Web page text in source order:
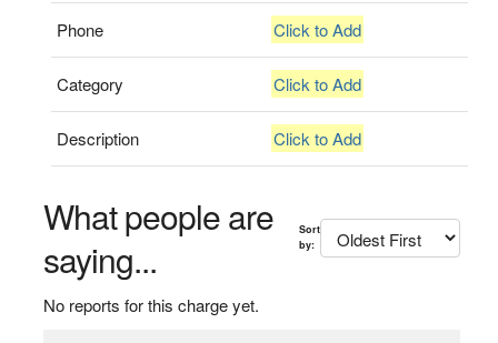
Phone Click to Add
Category Click to Add
Description Click to Add
What people are
saying...
Sort
by:
No reports for this charge yet.